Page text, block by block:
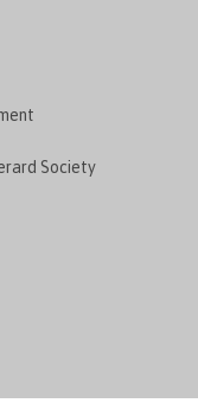
Society